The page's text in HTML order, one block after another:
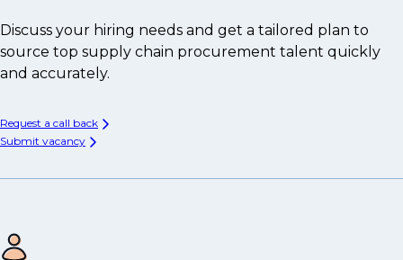
Discuss your hiring needs and get a tailored plan to
source top supply chain procurement talent quickly
and accurately.
Request a call back
Submit vacancy